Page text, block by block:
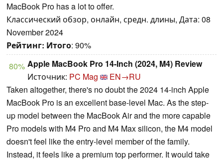
MacBook Pro has a lot to offer.
Классический обзор, онлайн, средн. длины, Дата: 08
November 2024
Рейтинг: Итого: 90%
80% Apple MacBook Pro 14-Inch (2024, M4) Review
Источник: PC Mag
EN→RU
Taken altogether, there's no doubt the 2024 14-inch Apple
MacBook Pro is an excellent base-level Mac. As the step-
up model between the MacBook Air and the more capable
Pro models with M4 Pro and M4 Max silicon, the M4 model
doesn't feel like the entry-level member of the family.
Instead, it feels like a premium top performer. It would take